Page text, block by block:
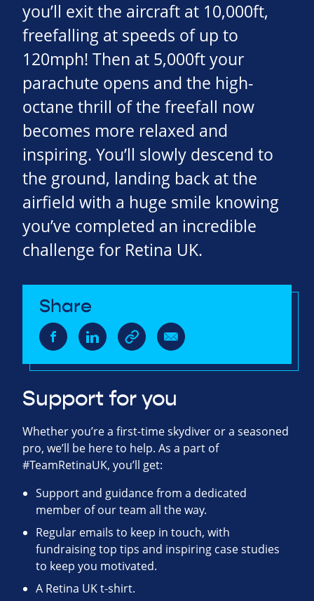
you’ll exit the aircraft at 10,000ft,
freefalling at speeds of up to
120mph! Then at 5,000ft your
parachute opens and the high-
octane thrill of the freefall now
becomes more relaxed and
inspiring. You’ll slowly descend to
the ground, landing back at the
airfield with a huge smile knowing
you’ve completed an incredible
challenge for Retina UK.
Share
Support for you
Whether you’re a first-time skydiver or a seasoned
pro, we’ll be here to help. As a part of
#TeamRetinaUK, you’ll get:
Support and guidance from a dedicated
member of our team all the way.
Regular emails to keep in touch, with
fundraising top tips and inspiring case studies
to keep you motivated.
A Retina UK t-shirt.